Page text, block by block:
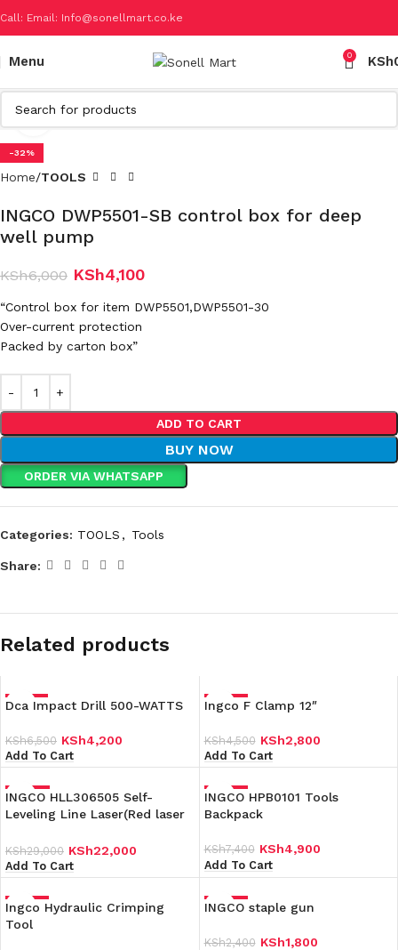
Call: Email: Info@sonellmart.co.ke
Menu 0 KSh
-32%
Click to enlarge
Home TOOLS
INGCO DWP5501-SB control box for deep
well pump
KSh6,000 KSh4,100
“Control box for item DWP5501,DWP5501-30
Over-current protection
Packed by carton box”
ADD TO CART
BUY NOW
ORDER VIA WHATSAPP
Categories: TOOLS , Tools
Share:
Related products
-35%
Dca Impact Drill 500-WATTS
KSh6,500 KSh4,200
Add To Cart
-38%
Ingco F Clamp 12″
KSh4,500 KSh2,800
Add To Cart
-24%
INGCO HLL306505 Self-
Leveling Line Laser(Red laser
KSh29,000 KSh22,000
Add To Cart
-34%
INGCO HPB0101 Tools
Backpack
KSh7,400 KSh4,900
Add To Cart
-30%
Ingco Hydraulic Crimping
Tool
-25%
INGCO staple gun
KSh2,400 KSh1,800